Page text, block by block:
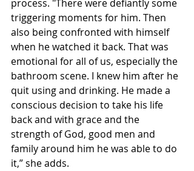
process. "There were defiantly some
triggering moments for him. Then
also being confronted with himself
when he watched it back. That was
emotional for all of us, especially the
bathroom scene. I knew him after he
quit using and drinking. He made a
conscious decision to take his life
back and with grace and the
strength of God, good men and
family around him he was able to do
it,” she adds.